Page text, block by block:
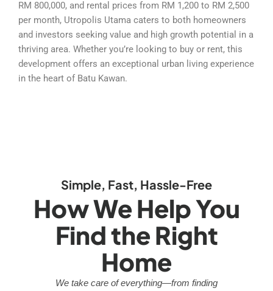
RM 800,000, and rental prices from RM 1,200 to RM 2,500
per month, Utropolis Utama caters to both homeowners
and investors seeking value and high growth potential in a
thriving area. Whether you’re looking to buy or rent, this
development offers an exceptional urban living experience
in the heart of Batu Kawan.
Simple, Fast, Hassle-Free
How We Help You
Find the Right
Home
We take care of everything—from finding